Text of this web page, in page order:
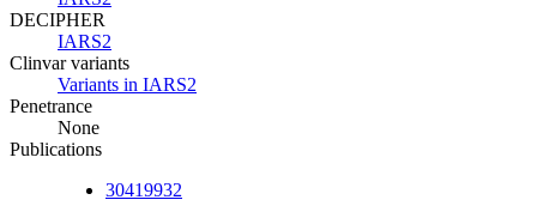
DECIPHER
IARS2
Clinvar variants
Variants in IARS2
Penetrance
None
Publications
30419932